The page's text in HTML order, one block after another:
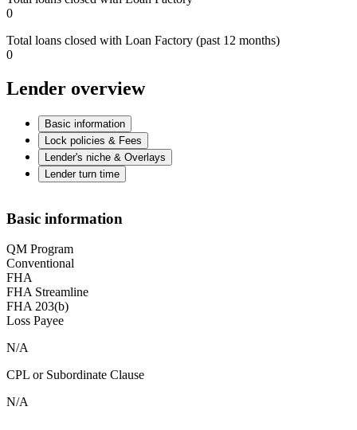
0
Total loans closed with Loan Factory (past 12 months)
0
Lender overview
Basic information
Lock policies & Fees
Lender's niche & Overlays
Lender turn time
Basic information
QM Program
Conventional
FHA
FHA Streamline
FHA 203(b)
Loss Payee
N/A
CPL or Subordinate Clause
N/A